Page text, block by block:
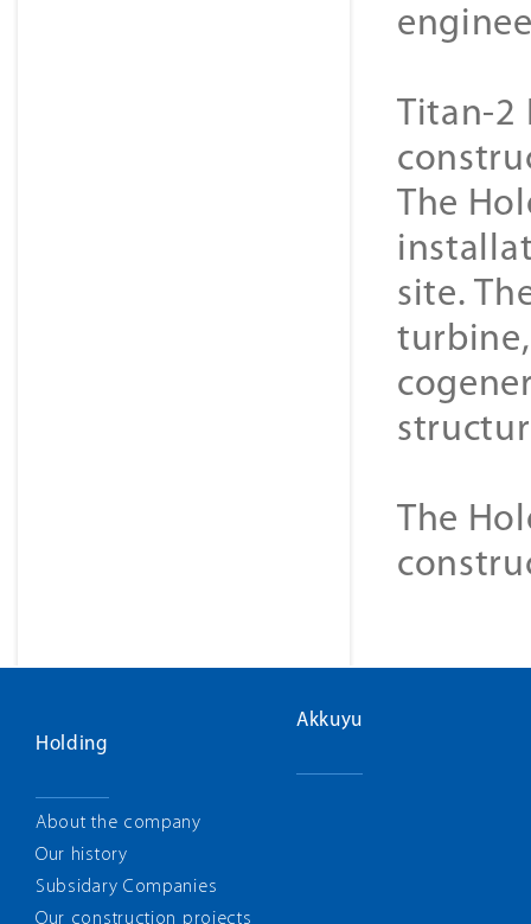
Titan-2
The
site.
The
Holding
About the company
Our history
Subsidary Companies
Our construction projects
Akkuyu